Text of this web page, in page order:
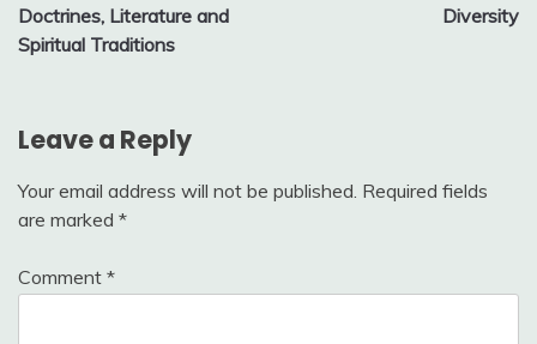
Doctrines, Literature and
Spiritual Traditions
Diversity
Leave a Reply
Your email address will not be published. Required fields
are marked *
Comment *